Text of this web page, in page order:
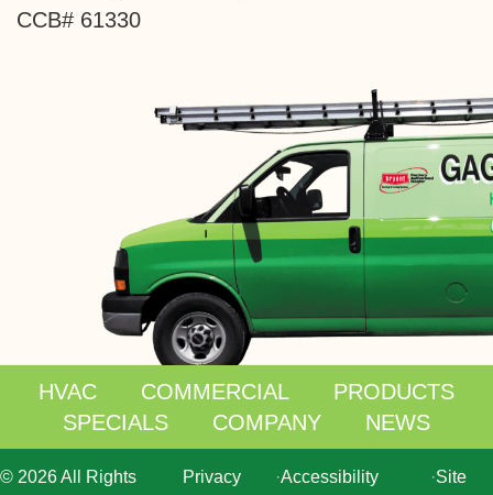
CCB# 61330
HVAC COMMERCIAL
PRODUCTS
SPECIALS
COMPANY NEWS
© 2026 All Rights
Privacy
·Accessibility
·Site